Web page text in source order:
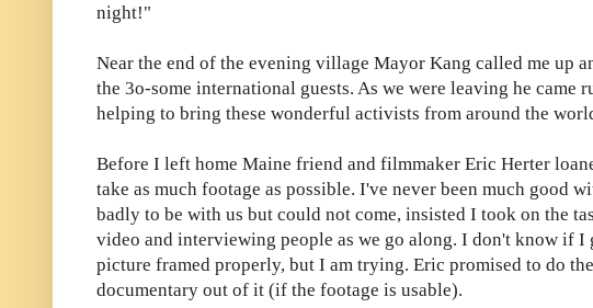
night!"
Near the end of the evening village Mayor Kang called me up
the 3o-some international guests. As we were leaving he came
helping to bring these wonderful activists from around the
Before I left home Maine friend and filmmaker Eric Herter
take as much footage as possible. I've never been much good
badly to be with us but could not come, insisted I took on the
video and interviewing people as we go along. I don't know if
picture framed properly, but I am trying. Eric promised to do
documentary out of it (if the footage is usable).